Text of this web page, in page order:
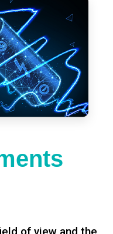
of view and the